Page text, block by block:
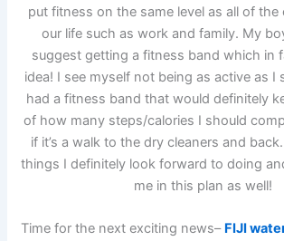
put fitness on the same level as all of
our life such as work and family. My
suggest getting a fitness band which in
idea! I see myself not being as active as I
had a fitness band that would definitely
of how many steps/calories I should
if it’s a walk to the dry cleaners and
things I definitely look forward to doing
me in this plan as well!
Time for the next exciting news– FIJI